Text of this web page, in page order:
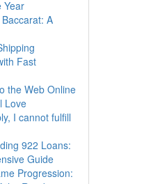
Year
A
Fast
the Web Online
Love
I cannot fulfill
922 Loans:
Guide
Progression: